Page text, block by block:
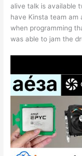
alive talk is available
have Kinsta team
when programming
was able to jam the